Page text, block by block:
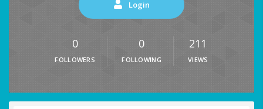
Login
0
FOLLOWERS
0
FOLLOWING
211
VIEWS